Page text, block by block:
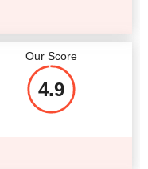
Our Score
4.9